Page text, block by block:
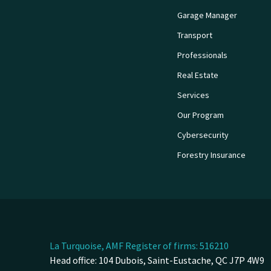
Garage Manager
Transport
Professionals
Real Estate
Services
Our Program
Cybersecurity
Forestry Insurance
La Turquoise, AMF Register of firms: 516210
Head office: 104 Dubois, Saint-Eustache, QC J7P 4W9